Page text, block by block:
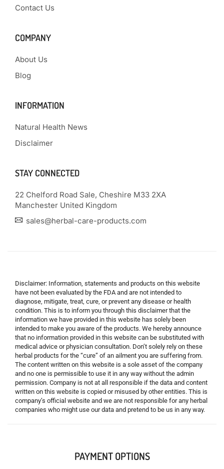
Contact Us
COMPANY
About Us
Blog
INFORMATION
Natural Health News
Disclaimer
STAY CONNECTED
22 Chelford Road Sale, Cheshire M33 2XA
Manchester United Kingdom
sales@herbal-care-products.com
Disclaimer: Information, statements and products on this website
have not been evaluated by the FDA and are not intended to
diagnose, mitigate, treat, cure, or prevent any disease or health
condition. This is to inform you through this disclaimer that the
information we have provided in this website has solely been
intended to make you aware of the products. We hereby announce
that no information provided in this website can be substituted with
medical advice or physician consultation. Don’t solely rely on these
herbal products for the “cure” of an ailment you are suffering from.
The content written on this website is a sole asset of the company
and no one is permissible to use it in any way without the admin
permission. Company is not at all responsible if the data and content
written on this website is copied or misused by other entities. This is
company’s official website and we are not responsible for any herbal
companies who might use our data and pretend to be us in any way.
PAYMENT OPTIONS